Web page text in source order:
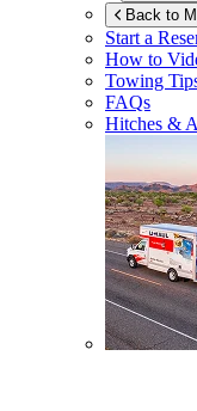
Back to
Start a
How to
Towing
FAQs
Hitches &